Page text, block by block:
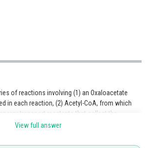
of reactions involving (1) an Oxaloacetate
in each reaction, (2) Acetyl-CoA, from which
transport reactants that collect the
controlling enzymes that regulate the steps of
View full answer